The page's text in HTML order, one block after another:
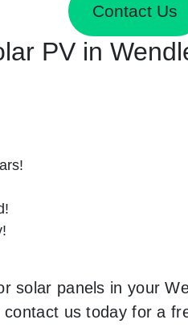
Contact Us
PV in
solar panels in your
us today for a